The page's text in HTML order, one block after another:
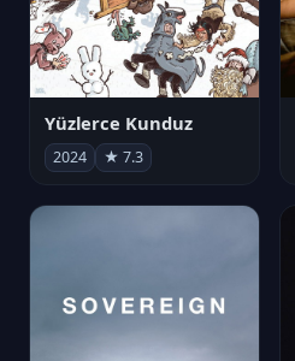
Yüzlerce Kunduz
2024 ★ 7.3